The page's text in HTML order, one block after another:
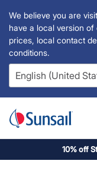
We believe you are
have a local version
prices, local contact
conditions.
10% off